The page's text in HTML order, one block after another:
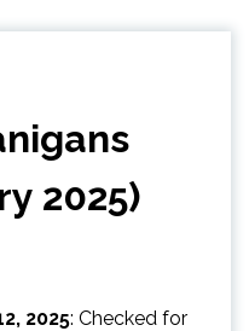
2025)
2025: Checked for